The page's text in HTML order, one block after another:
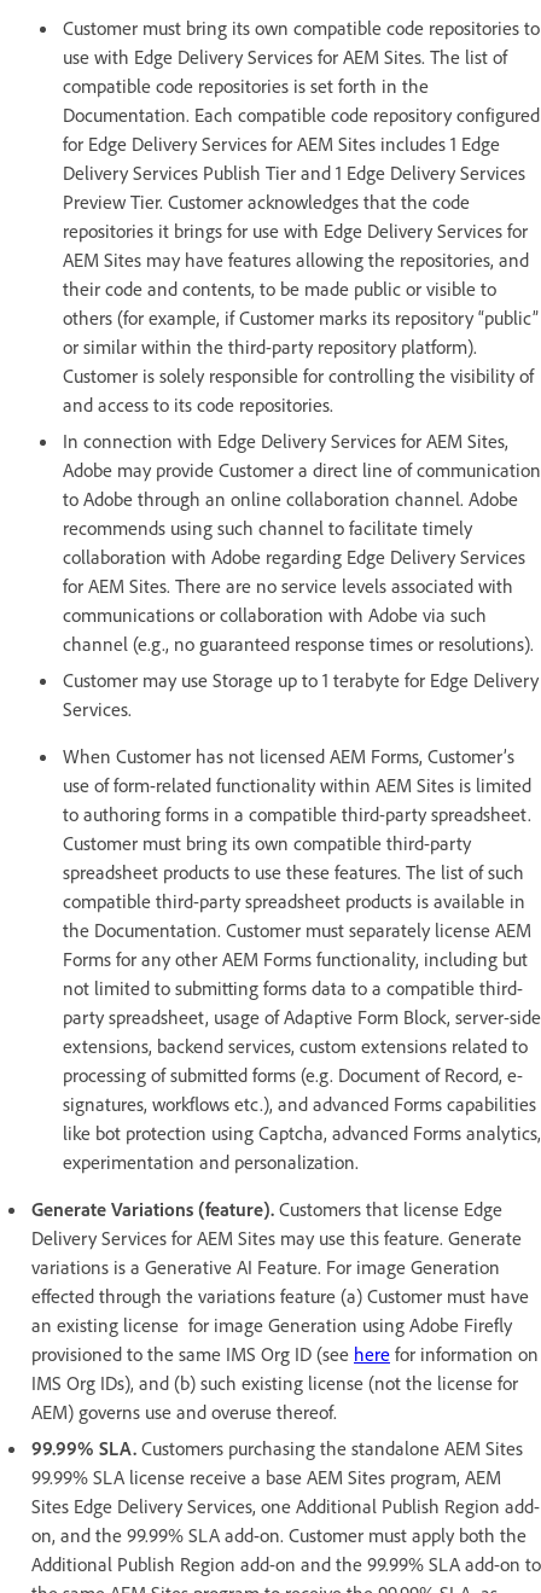
Customer must bring its own compatible code repositories to
use with Edge Delivery Services for AEM Sites. The list of
compatible code repositories is set forth in the
Documentation. Each compatible code repository configured
for Edge Delivery Services for AEM Sites includes 1 Edge
Delivery Services Publish Tier and 1 Edge Delivery Services
Preview Tier. Customer acknowledges that the code
repositories it brings for use with Edge Delivery Services for
AEM Sites may have features allowing the repositories, and
their code and contents, to be made public or visible to
others (for example, if Customer marks its repository “public”
or similar within the third-party repository platform).
Customer is solely responsible for controlling the visibility of
and access to its code repositories.
In connection with Edge Delivery Services for AEM Sites,
Adobe may provide Customer a direct line of communication
to Adobe through an online collaboration channel. Adobe
recommends using such channel to facilitate timely
collaboration with Adobe regarding Edge Delivery Services
for AEM Sites. There are no service levels associated with
communications or collaboration with Adobe via such
channel (e.g., no guaranteed response times or resolutions).
Customer may use Storage up to 1 terabyte for Edge Delivery
Services.
When Customer has not licensed AEM Forms, Customer’s
use of form-related functionality within AEM Sites is limited
to authoring forms in a compatible third-party spreadsheet.
Customer must bring its own compatible third-party
spreadsheet products to use these features. The list of such
compatible third-party spreadsheet products is available in
the Documentation. Customer must separately license AEM
Forms for any other AEM Forms functionality, including but
not limited to submitting forms data to a compatible third-
party spreadsheet, usage of Adaptive Form Block, server-side
extensions, backend services, custom extensions related to
processing of submitted forms (e.g. Document of Record, e-
signatures, workflows etc.), and advanced Forms capabilities
like bot protection using Captcha, advanced Forms analytics,
experimentation and personalization.
Generate Variations (feature). Customers that license Edge
Delivery Services for AEM Sites may use this feature. Generate
variations is a Generative AI Feature. For image Generation
effected through the variations feature (a) Customer must have
an existing license for image Generation using Adobe Firefly
provisioned to the same IMS Org ID (see here for information on
IMS Org IDs), and (b) such existing license (not the license for
AEM) governs use and overuse thereof.
99.99% SLA. Customers purchasing the standalone AEM Sites
99.99% SLA license receive a base AEM Sites program, AEM
Sites Edge Delivery Services, one Additional Publish Region add-
on, and the 99.99% SLA add-on. Customer must apply both the
Additional Publish Region add-on and the 99.99% SLA add-on to